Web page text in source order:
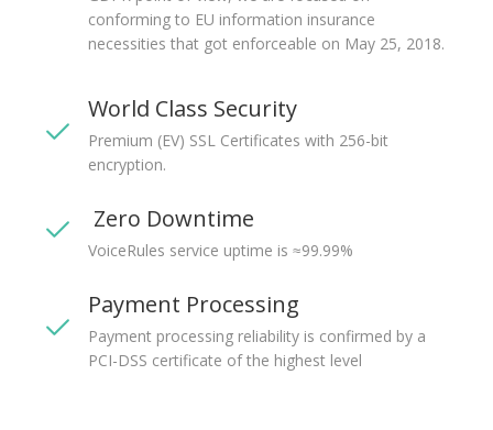
conforming to EU information insurance
necessities that got enforceable on May 25, 2018.
World Class Security
Premium (EV) SSL Certificates with 256-bit
encryption.
Zero Downtime
VoiceRules service uptime is ≈99.99%
Payment Processing
Payment processing reliability is confirmed by a
PCI-DSS certificate of the highest level